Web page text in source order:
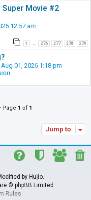
Super Movie #2
12:57 am
1 … 276 277 278 279
01, 2026 1:18 pm
Page 1 of 1
Jump to
by Hujio.
© phpBB Limited
Rules